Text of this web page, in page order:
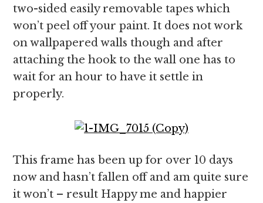
two-sided easily removable tapes which
won’t peel off your paint. It does not work
on wallpapered walls though and after
attaching the hook to the wall one has to
wait for an hour to have it settle in
properly.
This frame has been up for over 10 days
now and hasn’t fallen off and am quite sure
it won’t – result Happy me and happier